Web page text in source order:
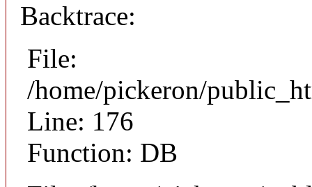
Backtrace:
File:
/home/pickeron/
Line: 176
Function: DB